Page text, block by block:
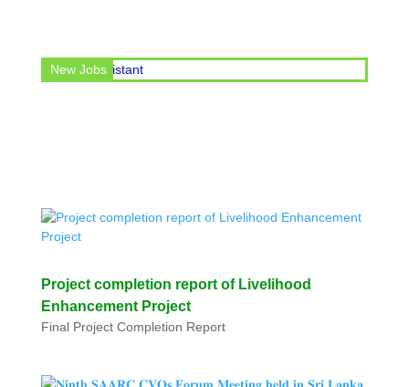
New Jobs
of Office Assistant
Project completion report of Livelihood
Enhancement Project
Final Project Completion Report